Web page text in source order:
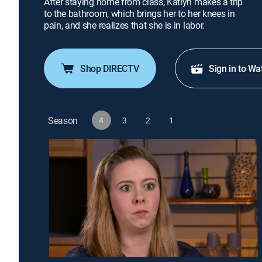
to the bathroom, which brings her to her knees in
pain, and she realizes that she is in labor.
Shop DIRECTV Sign in to
Season 4 3 2 1